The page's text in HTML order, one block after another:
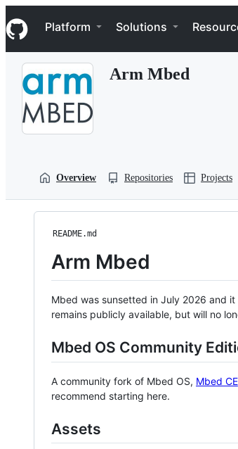
k
i
p
Navigation Menu
Platform Solutions
Arm Mbed
Overview Repositories Projects
README.md
Arm Mbed
Mbed was sunsetted in July 2026 and
remains publicly available, but will no
Mbed OS Community
A community fork of Mbed OS, Mbed CE
recommend starting here.
Assets